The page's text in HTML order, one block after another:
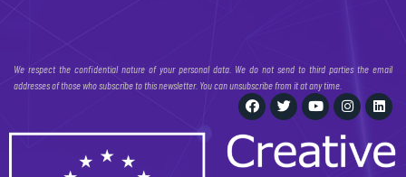
We respect the confidential nature of your personal data. We do not send to third parties the email
addresses of those who subscribe to this newsletter. You can unsubscribe from it at any time.